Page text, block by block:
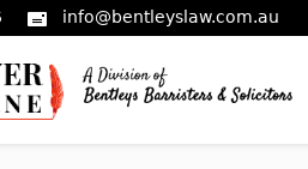
info@bentleyslaw.com.au